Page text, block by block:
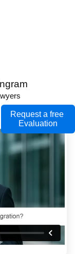
Request a free
Evaluation